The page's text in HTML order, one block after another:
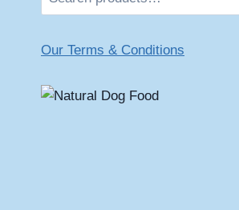
for:
Our Terms & Conditions